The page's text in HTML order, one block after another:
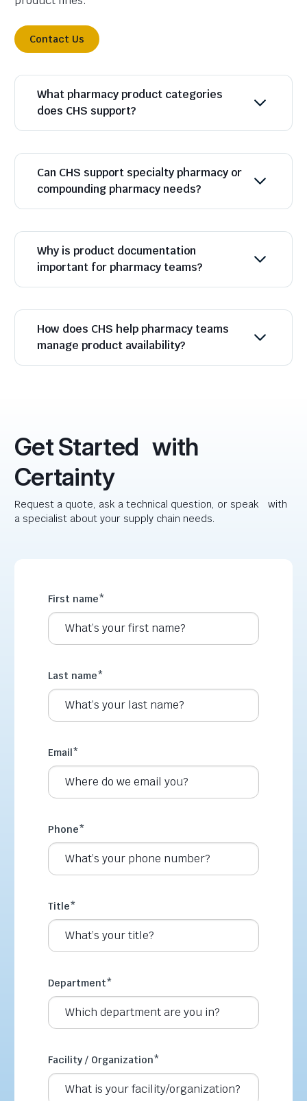
Contact Us
What pharmacy product categories
does CHS support?
Can CHS support specialty pharmacy or
compounding pharmacy needs?
Why is product documentation
important for pharmacy teams?
How does CHS help pharmacy teams
manage product availability?
Get Started with
Certainty
Request a quote, ask a technical question, or speak with
a specialist about your supply chain needs.
First name*
Last name*
Email*
Phone*
Title*
Department*
Facility / Organization*